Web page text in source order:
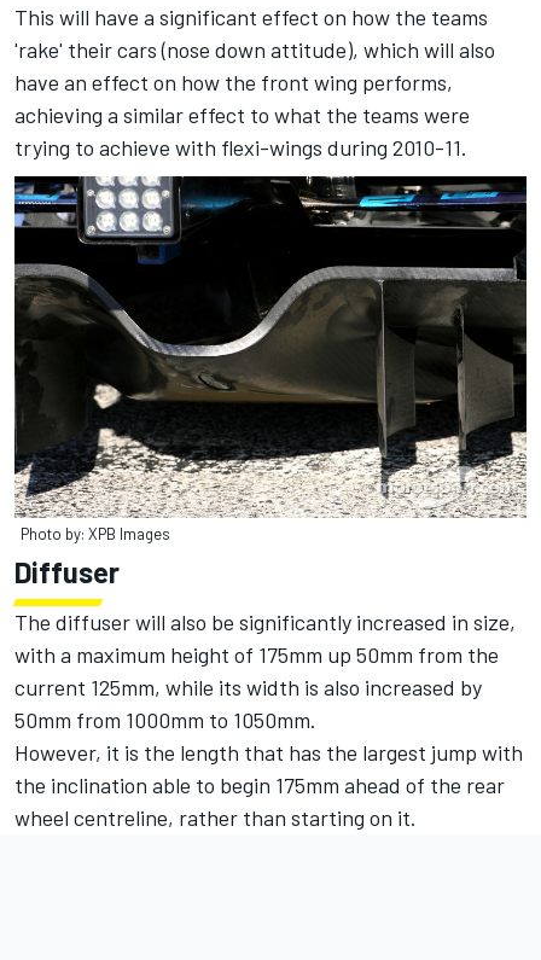
This will have a significant effect on how the teams
'rake' their cars (nose down attitude), which will also
have an effect on how the front wing performs,
achieving a similar effect to what the teams were
trying to achieve with flexi-wings during 2010-11.
Photo by: XPB Images
Diffuser
The diffuser will also be significantly increased in size,
with a maximum height of 175mm up 50mm from the
current 125mm, while its width is also increased by
50mm from 1000mm to 1050mm.
However, it is the length that has the largest jump with
the inclination able to begin 175mm ahead of the rear
wheel centreline, rather than starting on it.